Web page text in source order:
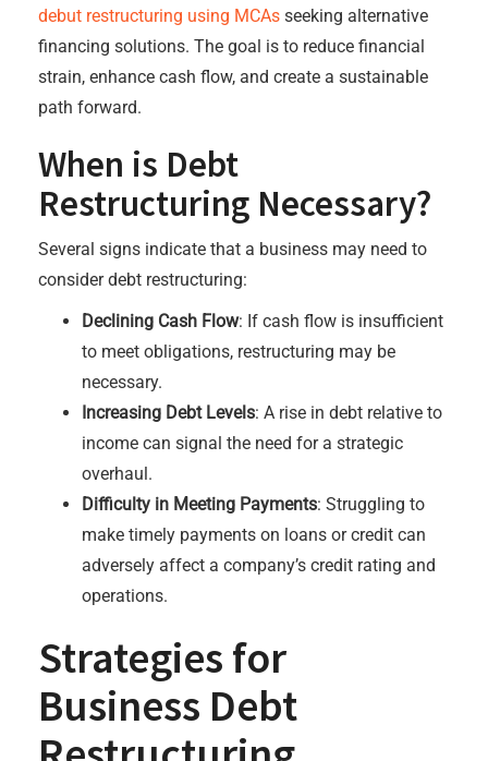
debut restructuring using MCAs seeking alternative
financing solutions. The goal is to reduce financial
strain, enhance cash flow, and create a sustainable
path forward.
When is Debt
Restructuring Necessary?
Several signs indicate that a business may need to
consider debt restructuring:
Declining Cash Flow: If cash flow is insufficient
to meet obligations, restructuring may be
necessary.
Increasing Debt Levels: A rise in debt relative to
income can signal the need for a strategic
overhaul.
Difficulty in Meeting Payments: Struggling to
make timely payments on loans or credit can
adversely affect a company’s credit rating and
operations.
Strategies for
Business Debt